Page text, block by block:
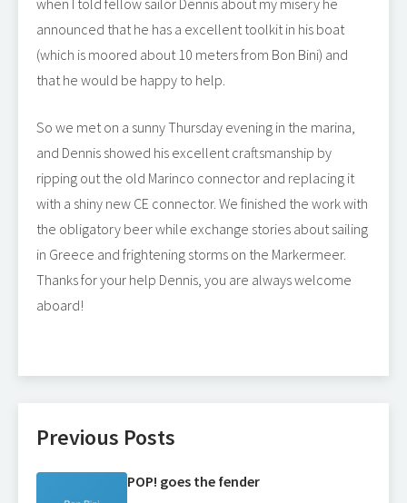
when I told fellow sailor Dennis about my misery he
announced that he has a excellent toolkit in his boat
(which is moored about 10 meters from Bon Bini) and
that he would be happy to help.
So we met on a sunny Thursday evening in the marina,
and Dennis showed his excellent craftsmanship by
ripping out the old Marinco connector and replacing it
with a shiny new CE connector. We finished the work with
the obligatory beer while exchange stories about sailing
in Greece and frightening storms on the Markermeer.
Thanks for your help Dennis, you are always welcome
aboard!
Previous Posts
POP! goes the fender